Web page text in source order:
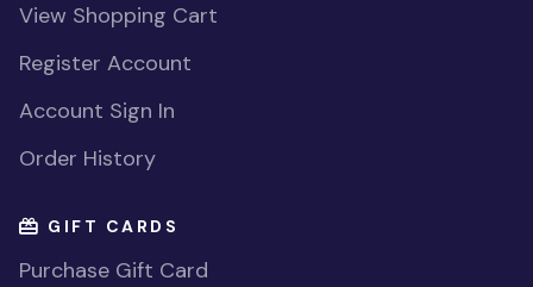
View Shopping Cart
Register Account
Account Sign In
Order History
GIFT CARDS
Purchase Gift Card